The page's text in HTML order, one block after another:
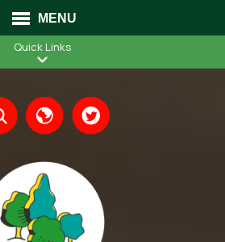
MENU
Quick Links
Translate